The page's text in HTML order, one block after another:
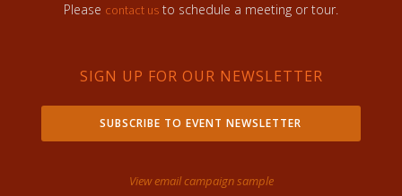
Please contact us to schedule a meeting or tour.
SIGN UP FOR OUR NEWSLETTER
SUBSCRIBE TO EVENT NEWSLETTER
View email campaign sample